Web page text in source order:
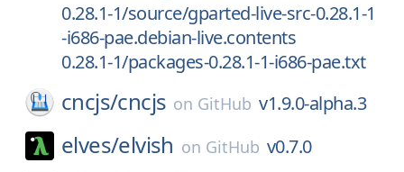
0.28.1-1/source/gparted-live-src-0.28.1-1
-i686-pae.debian-live.contents
0.28.1-1/packages-0.28.1-1-i686-pae.txt
cncjs/cncjs on GitHub v1.9.0-alpha.3
elves/elvish on GitHub v0.7.0